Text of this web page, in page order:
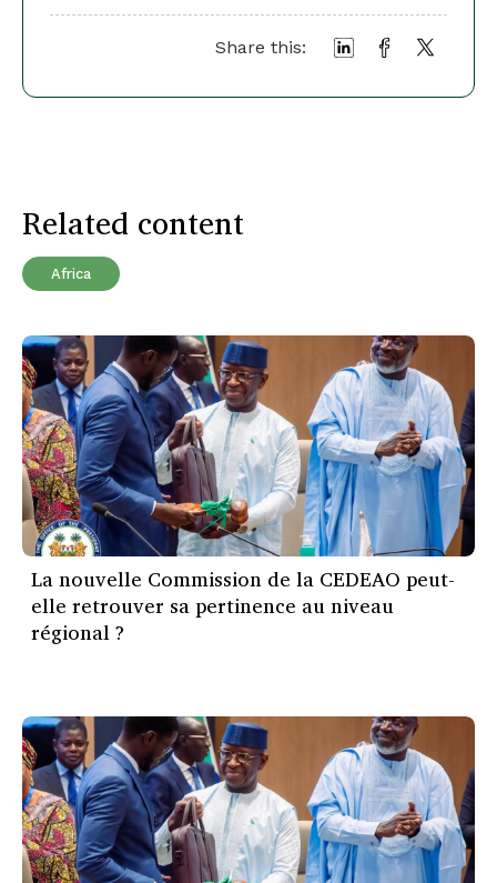
Share this:
Related content
Africa
La nouvelle Commission de la CEDEAO peut-
elle retrouver sa pertinence au niveau
régional ?